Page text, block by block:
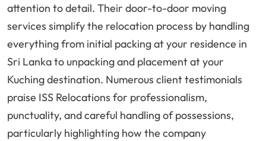
attention to detail. Their door-to-door moving
services simplify the relocation process by handling
everything from initial packing at your residence in
Sri Lanka to unpacking and placement at your
Kuching destination. Numerous client testimonials
praise ISS Relocations for professionalism,
punctuality, and careful handling of possessions,
particularly highlighting how the company